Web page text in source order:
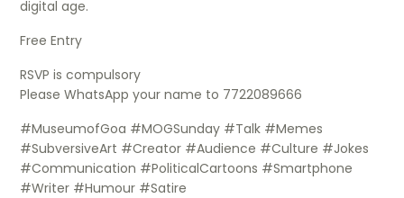
digital age.
Free Entry
RSVP is compulsory
Please WhatsApp your name to 7722089666
#MuseumofGoa #MOGSunday #Talk #Memes
#SubversiveArt #Creator #Audience #Culture #Jokes
#Communication #PoliticalCartoons #Smartphone
#Writer #Humour #Satire